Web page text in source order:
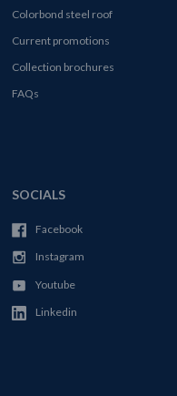
Colorbond steel roof
Current promotions
Collection brochures
FAQs
SOCIALS
Facebook
Instagram
Youtube
Linkedin